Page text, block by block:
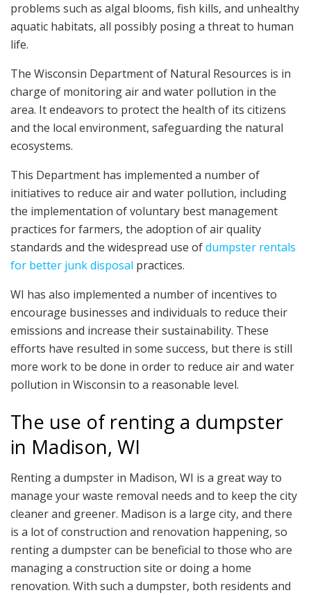
problems such as algal blooms, fish kills, and unhealthy
aquatic habitats, all possibly posing a threat to human
life.
The Wisconsin Department of Natural Resources is in
charge of monitoring air and water pollution in the
area. It endeavors to protect the health of its citizens
and the local environment, safeguarding the natural
ecosystems.
This Department has implemented a number of
initiatives to reduce air and water pollution, including
the implementation of voluntary best management
practices for farmers, the adoption of air quality
standards and the widespread use ofdumpster rentals
for better junk disposal practices.
WI has also implemented a number of incentives to
encourage businesses and individuals to reduce their
emissions and increase their sustainability. These
efforts have resulted in some success, but there is still
more work to be done in order to reduce air and water
pollution in Wisconsin to a reasonable level.
The use of renting a dumpster
in Madison, WI
Renting a dumpster in Madison, WI is a great way to
manage your waste removal needs and to keep the city
cleaner and greener. Madison is a large city, and there
is a lot of construction and renovation happening, so
renting a dumpster can be beneficial to those who are
managing a construction site or doing a home
renovation. With such a dumpster, both residents and